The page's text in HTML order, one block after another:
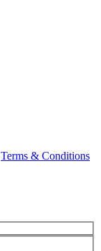
Terms & Conditions